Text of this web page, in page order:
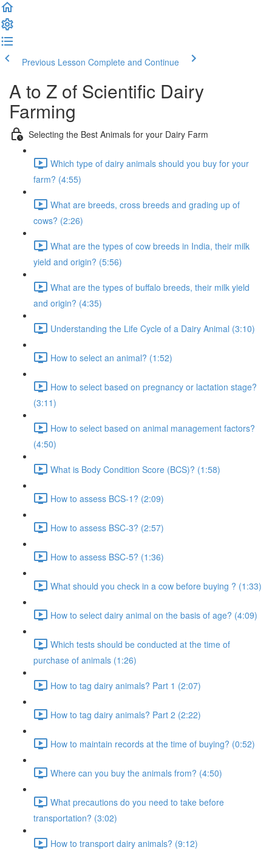
Previous Lesson Complete and Continue
A to Z of Scientific Dairy
Farming
Selecting the Best Animals for your Dairy Farm
Which type of dairy animals should you buy for your
farm? (4:55)
What are breeds, cross breeds and grading up of
cows? (2:26)
What are the types of cow breeds in India, their milk
yield and origin? (5:56)
What are the types of buffalo breeds, their milk yield
and origin? (4:35)
Understanding the Life Cycle of a Dairy Animal (3:10)
How to select an animal? (1:52)
How to select based on pregnancy or lactation stage?
(3:11)
How to select based on animal management factors?
(4:50)
What is Body Condition Score (BCS)? (1:58)
How to assess BCS-1? (2:09)
How to assess BSC-3? (2:57)
How to assess BSC-5? (1:36)
What should you check in a cow before buying ? (1:33)
How to select dairy animal on the basis of age? (4:09)
Which tests should be conducted at the time of
purchase of animals (1:26)
How to tag dairy animals? Part 1 (2:07)
How to tag dairy animals? Part 2 (2:22)
How to maintain records at the time of buying? (0:52)
Where can you buy the animals from? (4:50)
What precautions do you need to take before
transportation? (3:02)
How to transport dairy animals? (9:12)